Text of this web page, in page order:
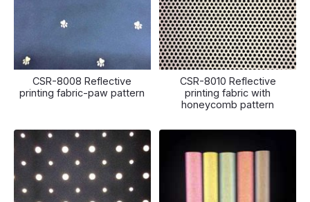
CSR-8008 Reflective
printing fabric-paw pattern
CSR-8010 Reflective
printing fabric with
honeycomb pattern